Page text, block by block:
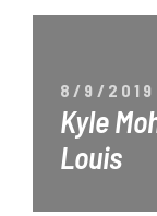
8/9/2019
Kyle
Louis